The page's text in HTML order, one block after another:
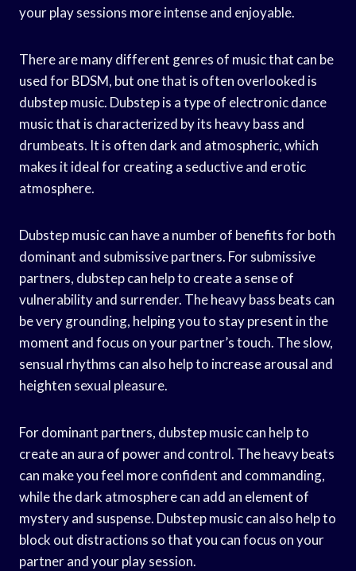
your play sessions more intense and enjoyable.
There are many different genres of music that can be
used for BDSM, but one that is often overlooked is
dubstep music. Dubstep is a type of electronic dance
music that is characterized by its heavy bass and
drumbeats. It is often dark and atmospheric, which
makes it ideal for creating a seductive and erotic
atmosphere.
Dubstep music can have a number of benefits for both
dominant and submissive partners. For submissive
partners, dubstep can help to create a sense of
vulnerability and surrender. The heavy bass beats can
be very grounding, helping you to stay present in the
moment and focus on your partner’s touch. The slow,
sensual rhythms can also help to increase arousal and
heighten sexual pleasure.
For dominant partners, dubstep music can help to
create an aura of power and control. The heavy beats
can make you feel more confident and commanding,
while the dark atmosphere can add an element of
mystery and suspense. Dubstep music can also help to
block out distractions so that you can focus on your
partner and your play session.